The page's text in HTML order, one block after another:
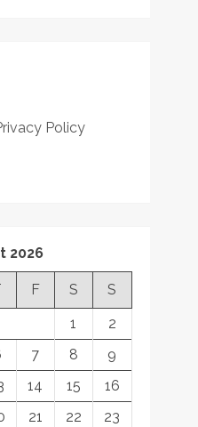
Policy
2026
F S
S
1
2
7 8
9
14 15
16
21 22
23